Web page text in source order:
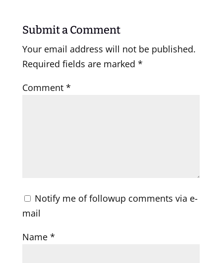
Submit a Comment
Your email address will not be published.
Required fields are marked *
Comment *
Notify me of followup comments via e-
mail
Name *